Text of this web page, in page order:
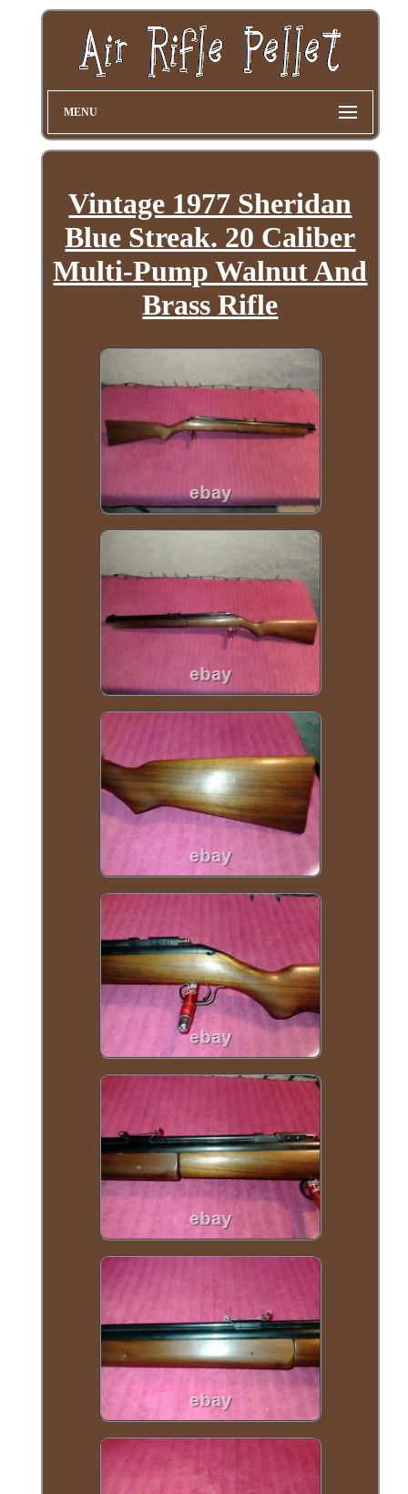
MENU
Vintage 1977 Sheridan
Blue Streak. 20 Caliber
Multi-Pump Walnut And
Brass Rifle